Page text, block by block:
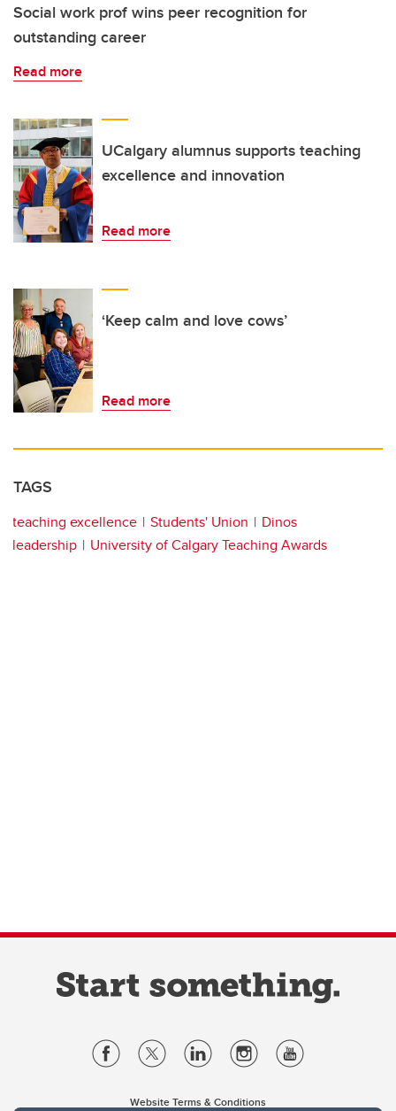
Social work prof wins peer recognition for
outstanding career
Read more
UCalgary alumnus supports teaching
excellence and innovation
Read more
‘Keep calm and love cows’
Read more
TAGS
teaching excellence Students' Union
Dinos
leadership
University of Calgary Teaching Awards
Website Terms & Conditions